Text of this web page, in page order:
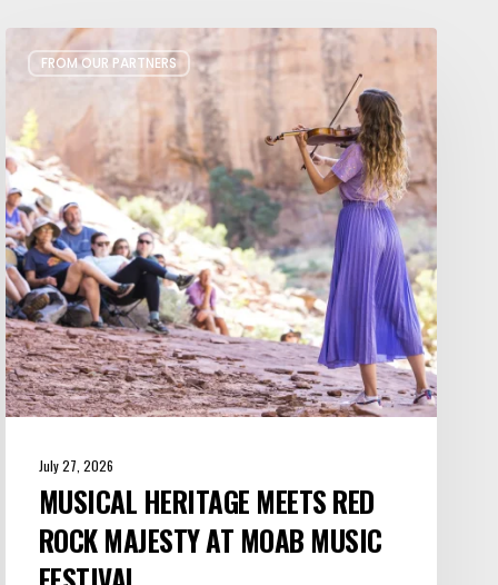
FROM OUR PARTNERS
Heritage
Meets
Red
Rock
Majesty
at
Moab
Music
Festival
July 27, 2026
MUSICAL HERITAGE MEETS RED
ROCK MAJESTY AT MOAB MUSIC